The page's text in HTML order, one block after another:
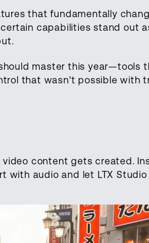
that fundamentally
capabilities stand out
master this year—tools
that wasn't possible with
content gets created.
audio and let LTX